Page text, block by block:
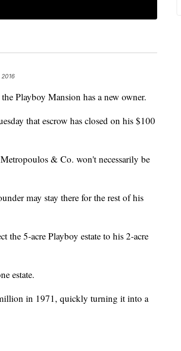
2016
Playboy Mansion has a new owner.
that escrow has closed on his $100
& Co. won't necessarily be
may stay there for the rest of his
the 5-acre Playboy estate to his 2-acre
estate.
in 1971, quickly turning it into a